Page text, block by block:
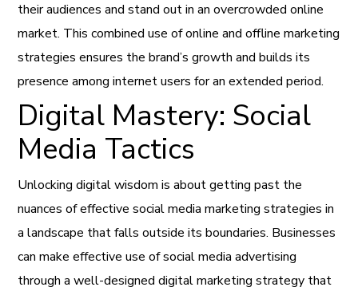
their audiences and stand out in an overcrowded online
market. This combined use of online and offline marketing
strategies ensures the brand’s growth and builds its
presence among internet users for an extended period.
Digital Mastery: Social
Media Tactics
Unlocking digital wisdom is about getting past the
nuances of effective social media marketing strategies in
a landscape that falls outside its boundaries. Businesses
can make effective use of social media advertising
through a well-designed digital marketing strategy that